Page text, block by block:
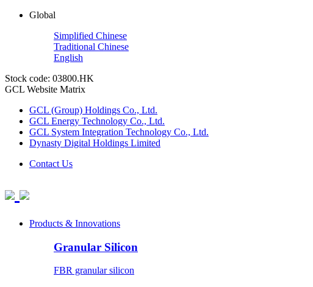
Global
Simplified Chinese
Traditional Chinese
English
Stock code: 03800.HK
GCL Website Matrix
GCL (Group) Holdings Co., Ltd.
GCL Energy Technology Co., Ltd.
GCL System Integration Technology Co., Ltd.
Dynasty Digital Holdings Limited
Contact Us
Products & Innovations
Granular Silicon
FBR granular silicon